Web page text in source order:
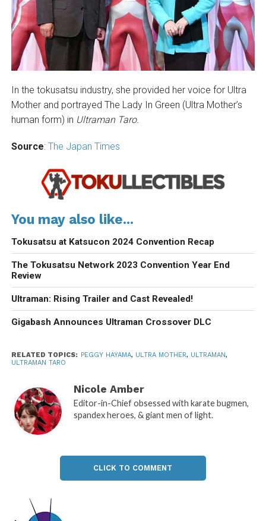
In the tokusatsu industry, she provided her voice for Ultra
Mother and portrayed The Lady In Green (Ultra Mother’s
human form) in Ultraman Taro.
Source: The Japan Times
You may also like...
Tokusatsu at Katsucon 2024 Convention Recap
The Tokusatsu Network 2023 Convention Year End
Review
Ultraman: Rising Trailer and Cast Revealed!
Gigabash Announces Ultraman Crossover DLC
RELATED TOPICS: PEGGY HAYAMA, ULTRA MOTHER, ULTRAMAN,
ULTRAMAN TARO
Nicole Amber
Editor-in-Chief obsessed with karate bugmen,
spandex heroes, & giant men of light.
CLICK TO COMMENT